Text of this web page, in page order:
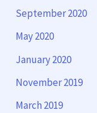
September 2020
May 2020
January 2020
November 2019
March 2019